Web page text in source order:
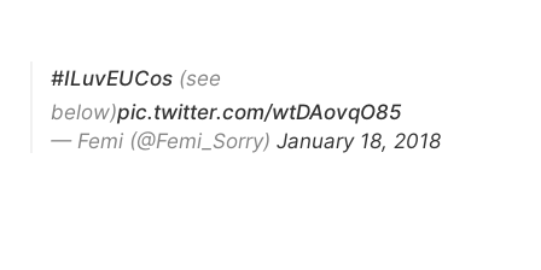
#ILuvEUCos (see
below)pic.twitter.com/wtDAovqO85
— Femi (@Femi_Sorry) January 18, 2018